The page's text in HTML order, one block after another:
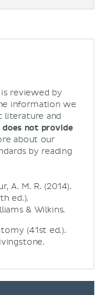
reviewed by
information we
literature and
does not provide
about our
by reading
A. M. R. (2014).
ed.).
& Wilkins.
(41st ed.).